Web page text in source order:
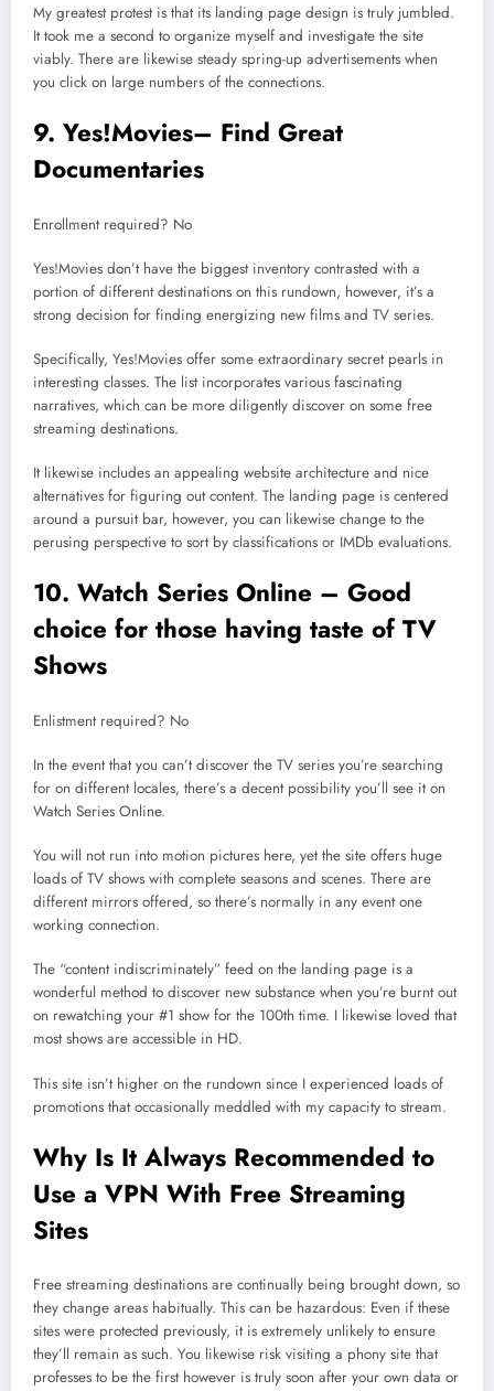
My greatest protest is that its landing page design is truly jumbled.
It took me a second to organize myself and investigate the site
viably. There are likewise steady spring-up advertisements when
you click on large numbers of the connections.
9. Yes!Movies– Find Great
Documentaries
Enrollment required? No
Yes!Movies don’t have the biggest inventory contrasted with a
portion of different destinations on this rundown, however, it’s a
strong decision for finding energizing new films and TV series.
Specifically, Yes!Movies offer some extraordinary secret pearls in
interesting classes. The list incorporates various fascinating
narratives, which can be more diligently discover on some free
streaming destinations.
It likewise includes an appealing website architecture and nice
alternatives for figuring out content. The landing page is centered
around a pursuit bar, however, you can likewise change to the
perusing perspective to sort by classifications or IMDb evaluations.
10. Watch Series Online – Good
choice for those having taste of TV
Shows
Enlistment required? No
In the event that you can’t discover the TV series you’re searching
for on different locales, there’s a decent possibility you’ll see it on
Watch Series Online.
You will not run into motion pictures here, yet the site offers huge
loads of TV shows with complete seasons and scenes. There are
different mirrors offered, so there’s normally in any event one
working connection.
The “content indiscriminately” feed on the landing page is a
wonderful method to discover new substance when you’re burnt out
on rewatching your #1 show for the 100th time. I likewise loved that
most shows are accessible in HD.
This site isn’t higher on the rundown since I experienced loads of
promotions that occasionally meddled with my capacity to stream.
Why Is It Always Recommended to
Use a VPN With Free Streaming
Sites
Free streaming destinations are continually being brought down, so
they change areas habitually. This can be hazardous: Even if these
sites were protected previously, it is extremely unlikely to ensure
they’ll remain as such. You likewise risk visiting a phony site that
professes to be the first however is truly soon after your own data or